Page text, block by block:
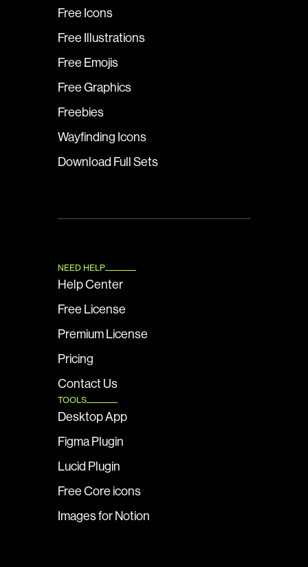
Free Icons
Free Illustrations
Free Emojis
Free Graphics
Freebies
Wayfinding Icons
Download Full Sets
NEED HELP
Help Center
Free License
Premium License
Pricing
Contact Us
TOOLS
Desktop App
Figma Plugin
Lucid Plugin
Free Core icons
Images for Notion